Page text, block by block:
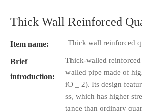
Thick Wall Reinforced
Item name: Thick wall reinforced
Brief
introduction:
Thick-walled
walled pipe made of
iO _ 2). Its design
ss, which has higher
tance than ordinary